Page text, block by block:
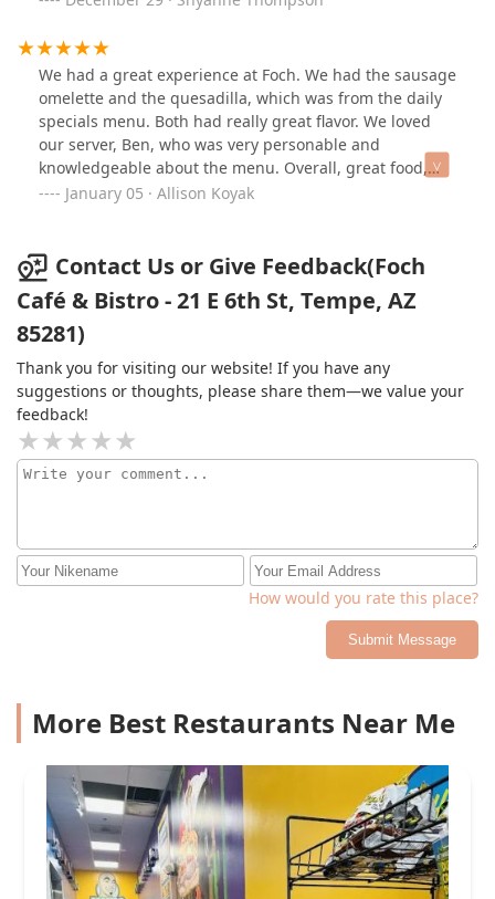
bottled and sold.We ordered the fried chicken
with flavor in every bite. The brie burger was juicy and
decadent, with a flavor profile that was elevated even
further by its unique and delicious English muffin
buns.And dessert? The strawberry cheesecake crepe
was simply out of this world. Light, luscious, and
beautifully balanced, it was easily the best dessert
we’ve had in recent memory. Did I mention the crepe
true gem. Between Chef Tim’s culinary passion and
Brandon’s impeccable service and recommendations, it
was an unforgettable dining experience from start to
finish. We can’t wait to return.
the bottom. You have to try it if you are near by. We will
be back.❤️
We had a great experience at Foch. We had the sausage
omelette and the quesadilla, which was from the daily
specials menu. Both had really great flavor. We loved
our server, Ben, who was very personable and
knowledgeable about the menu. Overall, great food,
ambiance, and service. We will be back!
January 05 · Allison Koyak
Contact Us or Give Feedback(Foch
Café & Bistro - 21 E 6th St, Tempe, AZ
85281)
Thank you for visiting our website! If you have any
suggestions or thoughts, please share them—we value your
feedback!
How would you rate this place?
Submit Message
More Best Restaurants Near Me